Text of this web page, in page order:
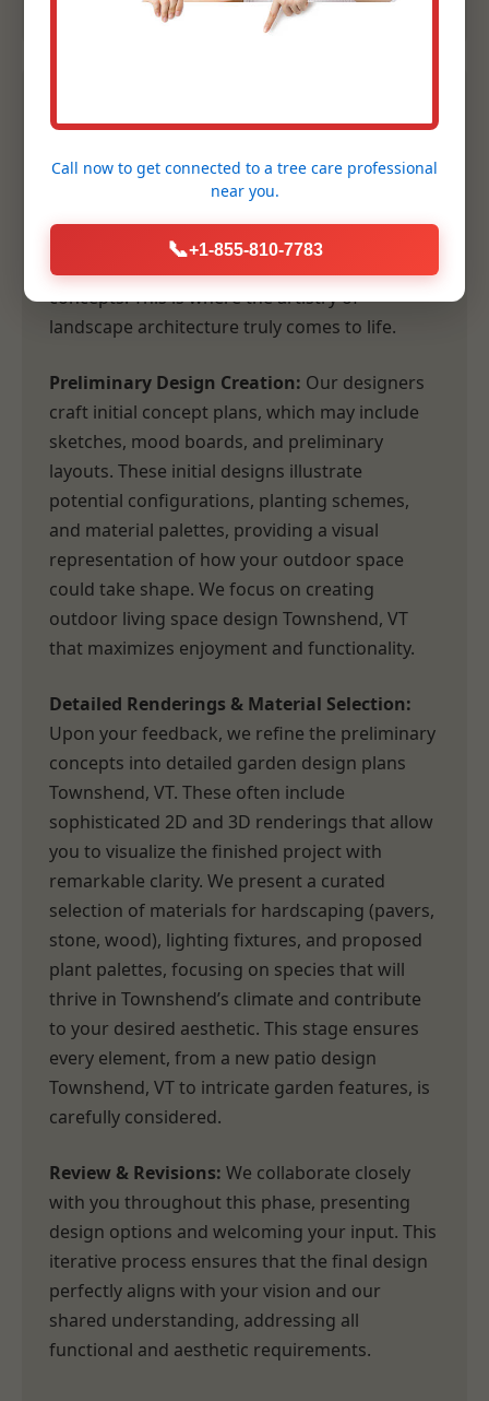
2. Conceptual Design &
Planning
Following our comprehensive consultation,
our design team transforms your vision and
our site analysis into tangible, inspiring
concepts. This is where the artistry of
landscape architecture truly comes to life.
Preliminary Design Creation: Our designers
craft initial concept plans, which may include
sketches, mood boards, and preliminary
layouts. These initial designs illustrate
potential configurations, planting schemes,
and material palettes, providing a visual
representation of how your outdoor space
could take shape. We focus on creating
outdoor living space design Townshend, VT
that maximizes enjoyment and functionality.
Detailed Renderings & Material Selection:
Upon your feedback, we refine the preliminary
concepts into detailed garden design plans
Townshend, VT. These often include
sophisticated 2D and 3D renderings that allow
you to visualize the finished project with
remarkable clarity. We present a curated
selection of materials for hardscaping (pavers,
stone, wood), lighting fixtures, and proposed
plant palettes, focusing on species that will
thrive in Townshend’s climate and contribute
to your desired aesthetic. This stage ensures
every element, from a new patio design
Townshend, VT to intricate garden features, is
carefully considered.
Review & Revisions: We collaborate closely
with you throughout this phase, presenting
design options and welcoming your input. This
iterative process ensures that the final design
perfectly aligns with your vision and our
shared understanding, addressing all
functional and aesthetic requirements.
Call now to get connected to a tree care professional
near you.
📞+1-855-810-7783